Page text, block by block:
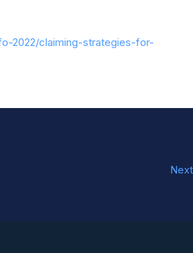
2022/claiming-strategies-for-